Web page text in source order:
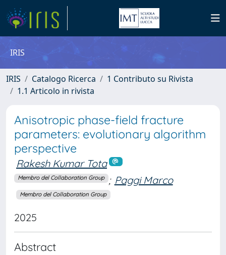
IRIS
IRIS Catalogo Ricerca
1 Contributo su Rivista
1.1 Articolo in rivista
Anisotropic phase-field fracture
parameters: evolutionary algorithm
perspective
Rakesh Kumar Tota
Membro del Collaboration Group ; Paggi Marco
Membro del Collaboration Group
2025
Abstract